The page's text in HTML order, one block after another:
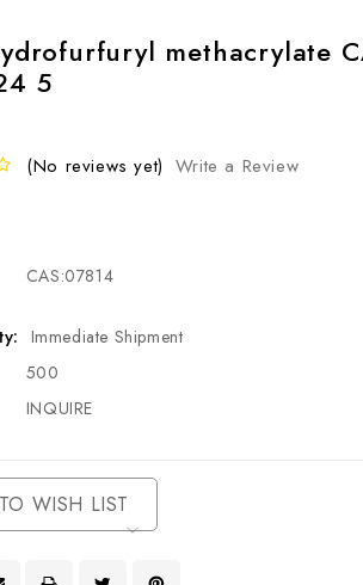
methacrylate
5
(No reviews yet) Write a Review
CAS:07814
Immediate Shipment
500
INQUIRE
WISH LIST